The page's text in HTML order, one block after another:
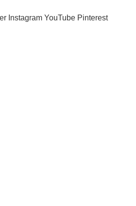
Instagram YouTube Pinterest